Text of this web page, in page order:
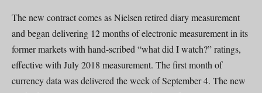
The new contract comes as Nielsen retired diary measurement
and began delivering 12 months of electronic measurement in its
former markets with hand-scribed “what did I watch?” ratings,
effective with July 2018 measurement. The first month of
currency data was delivered the week of September 4. The new